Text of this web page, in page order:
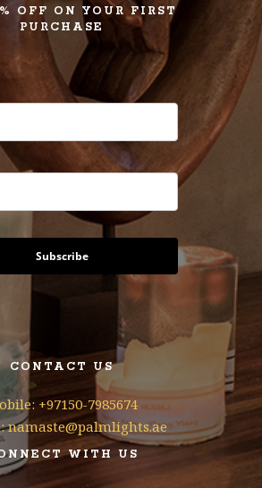
OFF ON YOUR FIRST
PURCHASE
Subscribe
CONTACT US
+97150-7985674
namaste@palmlights.ae
WITH US